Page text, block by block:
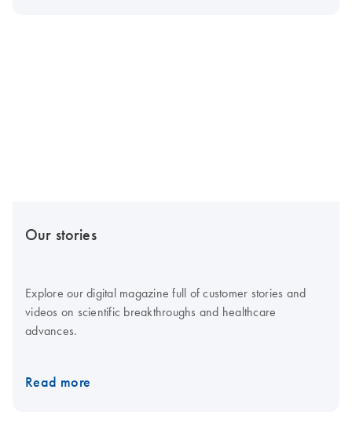
Our stories
Explore our digital magazine full of customer stories and
videos on scientific breakthroughs and healthcare
advances.
Read more